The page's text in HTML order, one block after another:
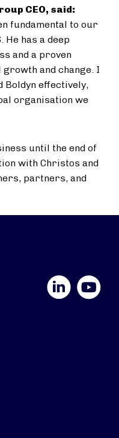
CEO, said:
fundamental to our
He has a deep
and a proven
and change. I
Boldyn effectively,
organisation we
until the end of
with Christos and
partners, and
YouTube